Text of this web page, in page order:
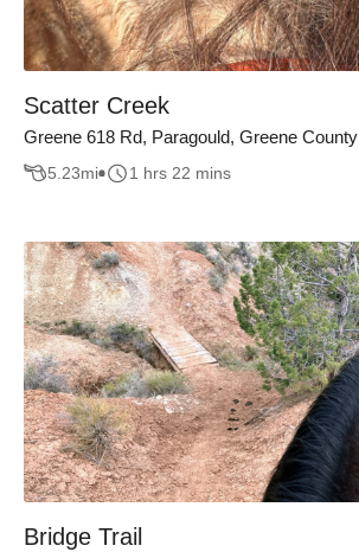
Scatter Creek
Greene 618 Rd, Paragould, Greene County
5.23mi 1 hrs 22 mins
Bridge Trail